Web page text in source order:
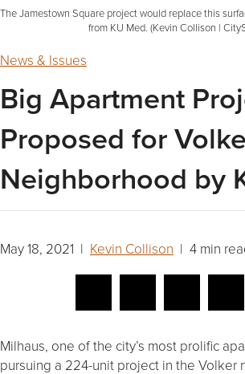
The Jamestown Square project would replace this
from KU Med. (Kevin Collison |
News & Issues
Big Apartment
Proposed for
Neighborhood by
May 18, 2021 | Kevin Collison | 4 min
Milhaus, one of the city’s most prolific
pursuing a 224-unit project in the Volker